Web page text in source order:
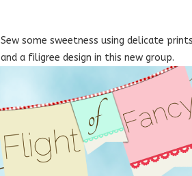
Sew some sweetness using delicate
and a filigree design in this new group.